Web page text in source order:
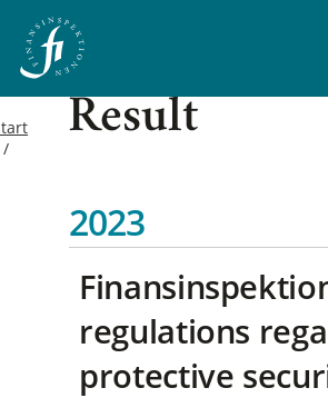
Result
2023
regulations
protective